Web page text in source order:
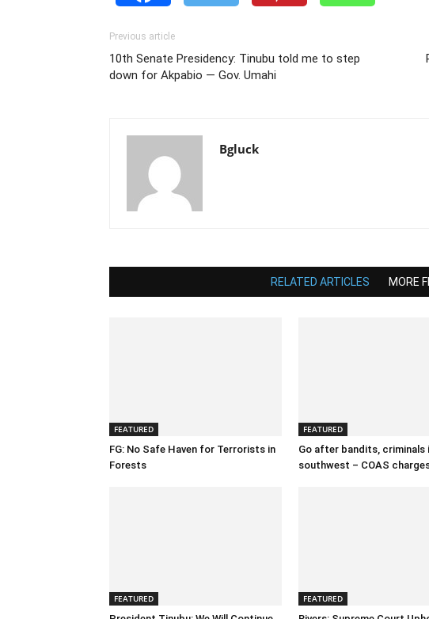
Previous article
10th Senate Presidency: Tinubu told me to step
down for Akpabio — Gov. Umahi
Bgluck
RELATED ARTICLES MORE
FEATURED
FG: No Safe Haven for Terrorists in
Forests
FEATURED
Go after bandits, criminals
southwest – COAS
FEATURED FEATURED